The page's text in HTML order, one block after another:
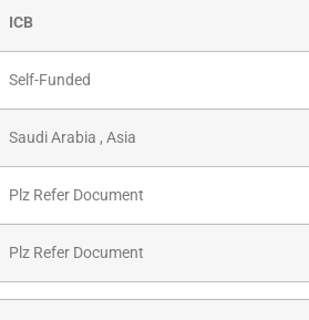
ICB
Self-Funded
Saudi Arabia , Asia
Plz Refer Document
Plz Refer Document